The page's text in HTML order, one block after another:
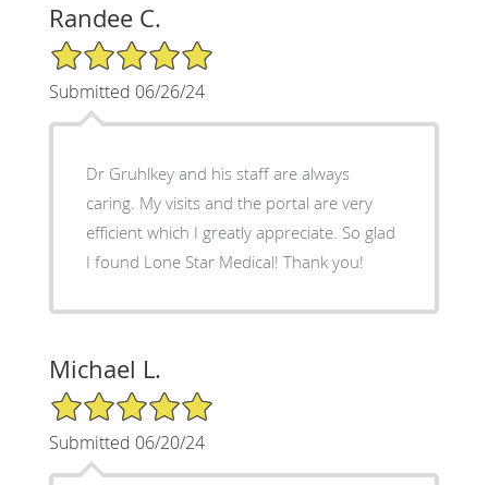
Randee C.
5/5 Star Rating
Submitted 06/26/24
Dr Gruhlkey and his staff are always
caring. My visits and the portal are very
efficient which I greatly appreciate. So glad
I found Lone Star Medical! Thank you!
Michael L.
5/5 Star Rating
Submitted 06/20/24